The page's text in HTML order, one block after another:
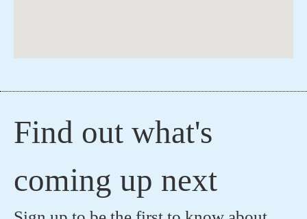
Find out what's
coming up next